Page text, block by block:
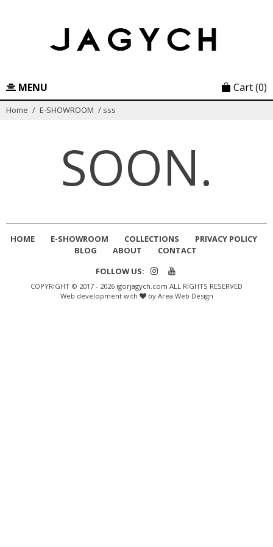
MENU Cart(0)
Home / E-SHOWROOM / sss
SOON.
HOME E-SHOWROOM COLLECTIONS
PRIVACY POLICY
BLOG
ABOUT
CONTACT
FOLLOW US:
COPYRIGHT © 2017 - 2026 igorjagych.com ALL RIGHTS RESERVED
Web development with
by Area Web Design